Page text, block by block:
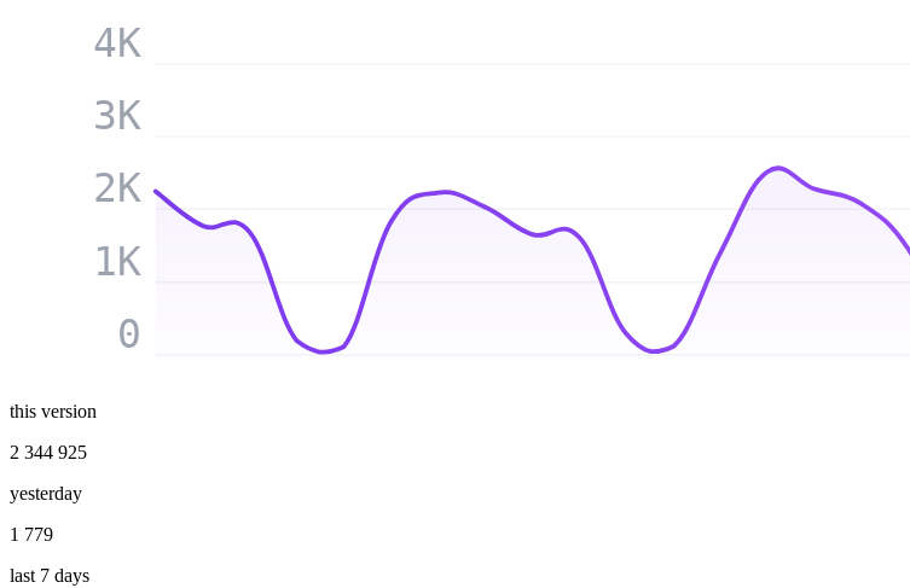
0
1K
2K
3K
4K
this version
2 344 925
yesterday
1 779
last 7 days